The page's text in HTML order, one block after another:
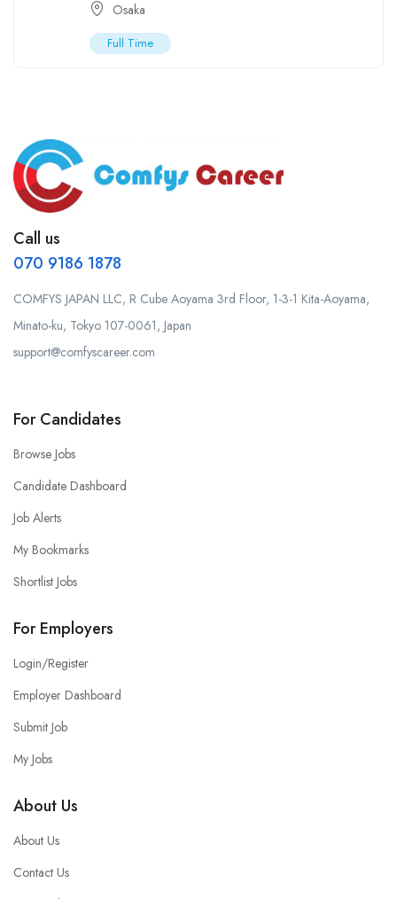
Osaka
Full Time
Call us
070 9186 1878
COMFYS JAPAN LLC, R Cube Aoyama 3rd Floor, 1-3-1 Kita-Aoyama,
Minato-ku, Tokyo 107-0061, Japan
support@comfyscareer.com
For Candidates
Browse Jobs
Candidate Dashboard
Job Alerts
My Bookmarks
Shortlist Jobs
For Employers
Login/Register
Employer Dashboard
Submit Job
My Jobs
About Us
About Us
Contact Us